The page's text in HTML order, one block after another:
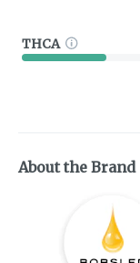
THCA
About the Brand